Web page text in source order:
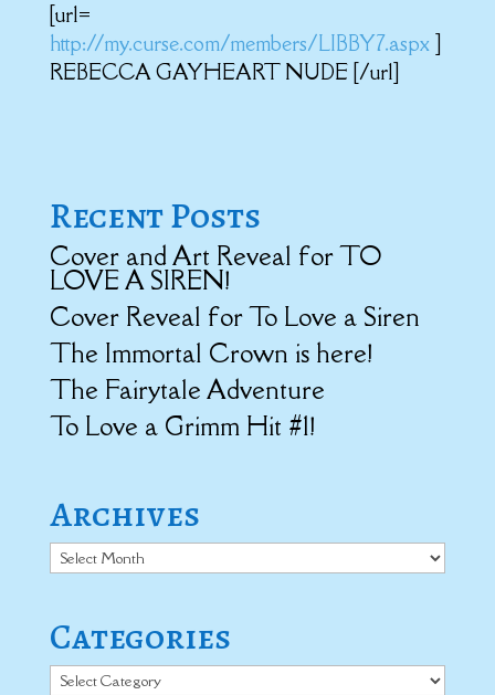
[url=
http://my.curse.com/members/LIBBY7.aspx]
REBECCA GAYHEART NUDE [/url]
Recent Posts
Cover and Art Reveal for TO
LOVE A SIREN!
Cover Reveal for To Love a Siren
The Immortal Crown is here!
The Fairytale Adventure
To Love a Grimm Hit #1!
Archives
Archives
Categories
Categories